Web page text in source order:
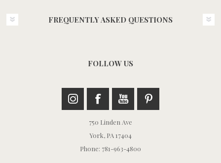
FREQUENTLY ASKED QUESTIONS
FOLLOW US
750 Linden Ave
York, PA 17404
Phone: 781-963-4800